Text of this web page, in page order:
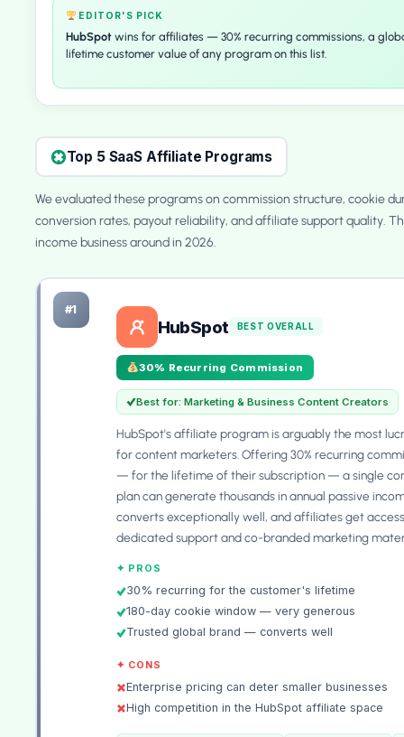
EDITOR'S PICK
HubSpot wins for affiliates — 30% recurring commissions, a
lifetime customer value of any program on this list.
Top 5 SaaS Affiliate Programs
We evaluated these programs on commission structure, cookie
conversion rates, payout reliability, and affiliate support quality.
income business around in 2026.
#1
HubSpot BEST OVERALL
30% Recurring Commission
Best for: Marketing & Business Content Creators
HubSpot's affiliate program is arguably the most
for content marketers. Offering 30% recurring
— for the lifetime of their subscription — a single
plan can generate thousands in annual passive
converts exceptionally well, and affiliates get
dedicated support and co-branded marketing
✦ PROS
30% recurring for the customer's lifetime
180-day cookie window — very generous
Trusted global brand — converts well
✦ CONS
Enterprise pricing can deter smaller businesses
High competition in the HubSpot affiliate space